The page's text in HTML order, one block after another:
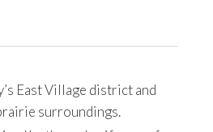
East Village district and
surroundings.